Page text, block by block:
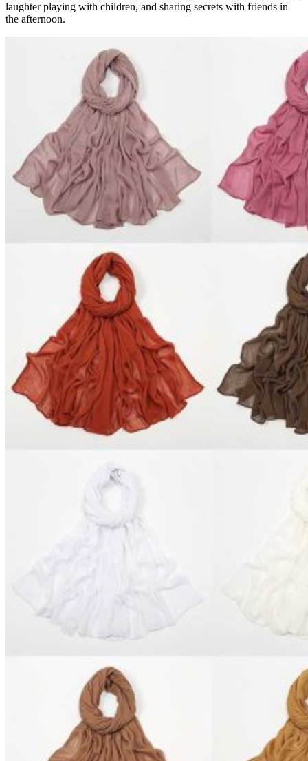
laughter playing with children, and sharing secrets with friends in
the afternoon.